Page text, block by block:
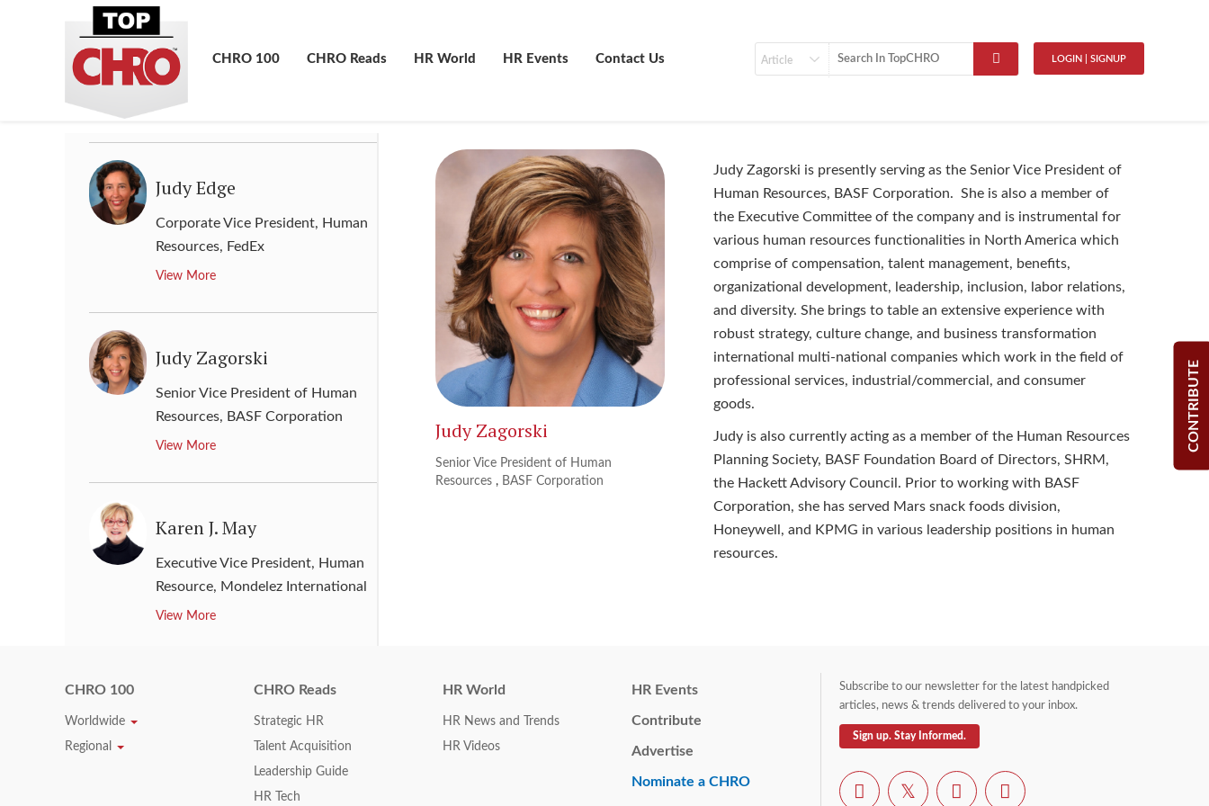
LOGIN | SIGNUP
Contact Us
HR Events
HR World
CHRO Reads
CHRO 100
CONTRIBUTE
Chief Human Resources Officer,
Capital One
View More
Judy Edge
Corporate Vice President, Human
Resources, FedEx
View More
Judy Zagorski
Senior Vice President of Human
Resources, BASF Corporation
View More
Karen J. May
Executive Vice President, Human
Resource, Mondelez International
View More
Kathleen Hogan
Judy Zagorski
Senior Vice President of Human
Resources , BASF Corporation
Judy Zagorski is presently serving as the Senior Vice President of
Human Resources, BASF Corporation. She is also a member of
the Executive Committee of the company and is instrumental for
various human resources functionalities in North America which
comprise of compensation, talent management, benefits,
organizational development, leadership, inclusion, labor relations,
and diversity. She brings to table an extensive experience with
robust strategy, culture change, and business transformation
international multi-national companies which work in the field of
professional services, industrial/commercial, and consumer
goods.
Judy is also currently acting as a member of the Human Resources
Planning Society, BASF Foundation Board of Directors, SHRM,
the Hackett Advisory Council. Prior to working with BASF
Corporation, she has served Mars snack foods division,
Honeywell, and KPMG in various leadership positions in human
resources.
CHRO 100
Worldwide
Regional
CHRO Reads
Strategic HR
Talent Acquisition
Leadership Guide
HR Tech
HR World
HR News and Trends
HR Videos
HR Events
Contribute
Advertise
Nominate a CHRO
Subscribe to our newsletter for the latest handpicked
articles, news & trends delivered to your inbox.
Sign up. Stay Informed.